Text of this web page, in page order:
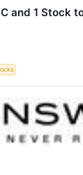
and 1 Stock